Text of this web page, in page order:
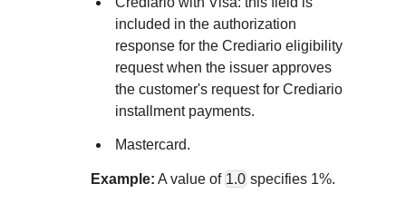
Accept payments
Online payment acceptance made easy
Technology partners
Register to get onboard our sandbox environment as
integration with our platform
Get pre-built samples to build or customize your
Create a sandbox to test our APIs
Testing guide
specific testing trigger data
Frequently asked questions
Find answers to commonly-asked questions about
APIs and platform
Contact us
Connect with our team of experts to
included in the authorization
response for the Crediario eligibility
request when the issuer approves
the customer's request for Crediario
installment payments.
Mastercard.
Example: A value of 1.0 specifies 1%.